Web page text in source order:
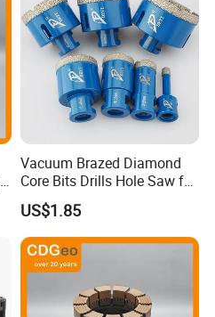
Vacuum Brazed Diamond
Core Bits Drills Hole Saw for
Porcelain Marble Granite
US$1.85